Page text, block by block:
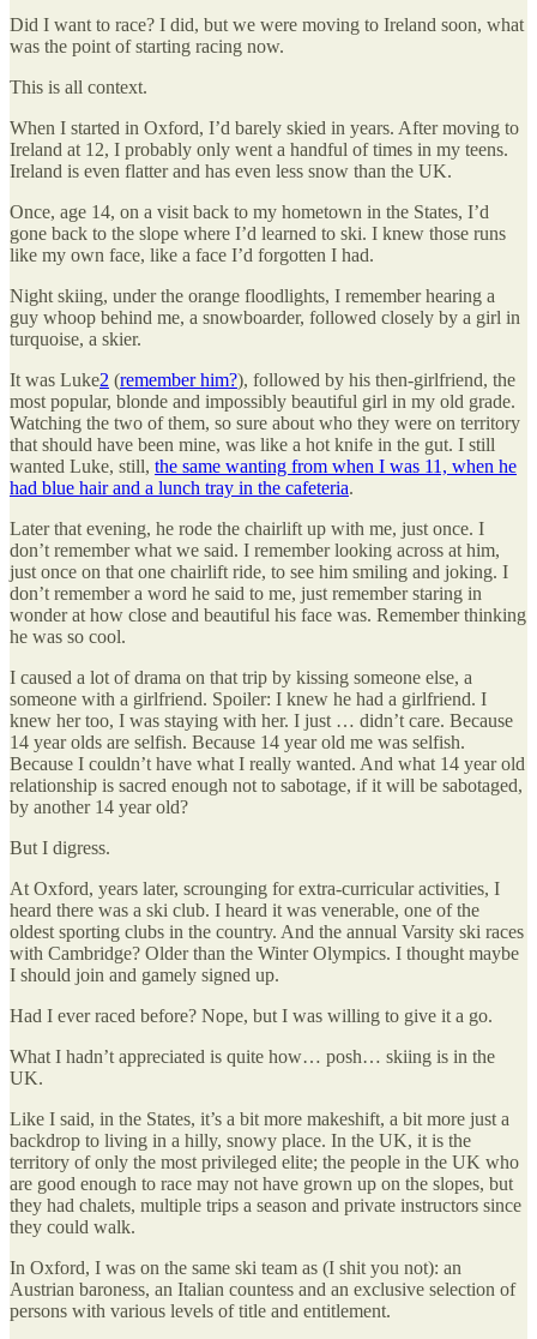
Did I want to race? I did, but we were moving to Ireland soon, what
was the point of starting racing now.
This is all context.
When I started in Oxford, I’d barely skied in years. After moving to
Ireland at 12, I probably only went a handful of times in my teens.
Ireland is even flatter and has even less snow than the UK.
Once, age 14, on a visit back to my hometown in the States, I’d
gone back to the slope where I’d learned to ski. I knew those runs
like my own face, like a face I’d forgotten I had.
Night skiing, under the orange floodlights, I remember hearing a
guy whoop behind me, a snowboarder, followed closely by a girl in
turquoise, a skier.
It was Luke2 (remember him?), followed by his then-girlfriend, the
most popular, blonde and impossibly beautiful girl in my old grade.
Watching the two of them, so sure about who they were on territory
that should have been mine, was like a hot knife in the gut. I still
wanted Luke, still, the same wanting from when I was 11, when he
had blue hair and a lunch tray in the cafeteria.
Later that evening, he rode the chairlift up with me, just once. I
don’t remember what we said. I remember looking across at him,
just once on that one chairlift ride, to see him smiling and joking. I
don’t remember a word he said to me, just remember staring in
wonder at how close and beautiful his face was. Remember thinking
he was so cool.
I caused a lot of drama on that trip by kissing someone else, a
someone with a girlfriend. Spoiler: I knew he had a girlfriend. I
knew her too, I was staying with her. I just … didn’t care. Because
14 year olds are selfish. Because 14 year old me was selfish.
Because I couldn’t have what I really wanted. And what 14 year old
relationship is sacred enough not to sabotage, if it will be sabotaged,
by another 14 year old?
But I digress.
At Oxford, years later, scrounging for extra-curricular activities, I
heard there was a ski club. I heard it was venerable, one of the
oldest sporting clubs in the country. And the annual Varsity ski races
with Cambridge? Older than the Winter Olympics. I thought maybe
I should join and gamely signed up.
Had I ever raced before? Nope, but I was willing to give it a go.
What I hadn’t appreciated is quite how… posh… skiing is in the
UK.
Like I said, in the States, it’s a bit more makeshift, a bit more just a
backdrop to living in a hilly, snowy place. In the UK, it is the
territory of only the most privileged elite; the people in the UK who
are good enough to race may not have grown up on the slopes, but
they had chalets, multiple trips a season and private instructors since
they could walk.
In Oxford, I was on the same ski team as (I shit you not): an
Austrian baroness, an Italian countess and an exclusive selection of
persons with various levels of title and entitlement.